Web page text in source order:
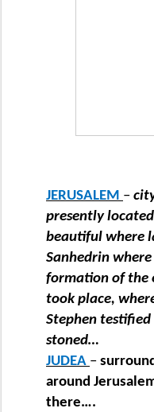
JERUSALEM –
presently
beautiful where
Sanhedrin
formation of the
took place,
Stephen
stoned…
JUDEA –
around
there….